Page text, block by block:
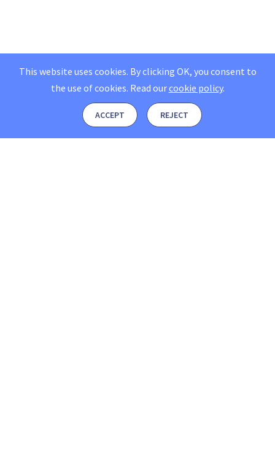
This website uses cookies. By clicking OK, you consent to
the use of cookies. Read ourcookie policy.
ACCEPT REJECT